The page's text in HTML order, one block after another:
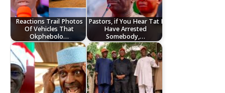
Reactions Trail Photos
Of Vehicles That
Okphebolo…
Pastors, if You Hear Tat I
Have Arrested
Somebody,…